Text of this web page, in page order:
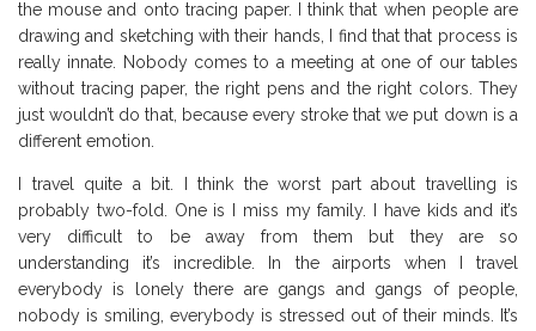
the mouse and onto tracing paper. I think that when people are
drawing and sketching with their hands, I find that that process is
really innate. Nobody comes to a meeting at one of our tables
without tracing paper, the right pens and the right colors. They
just wouldn’t do that, because every stroke that we put down is a
different emotion.
I travel quite a bit. I think the worst part about travelling is
probably two-fold. One is I miss my family. I have kids and it’s
very difficult to be away from them but they are so
understanding it’s incredible. In the airports when I travel
everybody is lonely there are gangs and gangs of people,
nobody is smiling, everybody is stressed out of their minds. It’s